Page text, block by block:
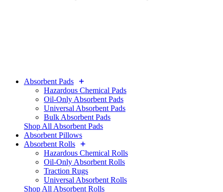
Absorbent Pads
Hazardous Chemical Pads
Oil-Only Absorbent Pads
Universal Absorbent Pads
Bulk Absorbent Pads
Shop All Absorbent Pads
Absorbent Pillows
Absorbent Rolls
Hazardous Chemical Rolls
Oil-Only Absorbent Rolls
Traction Rugs
Universal Absorbent Rolls
Shop All Absorbent Rolls